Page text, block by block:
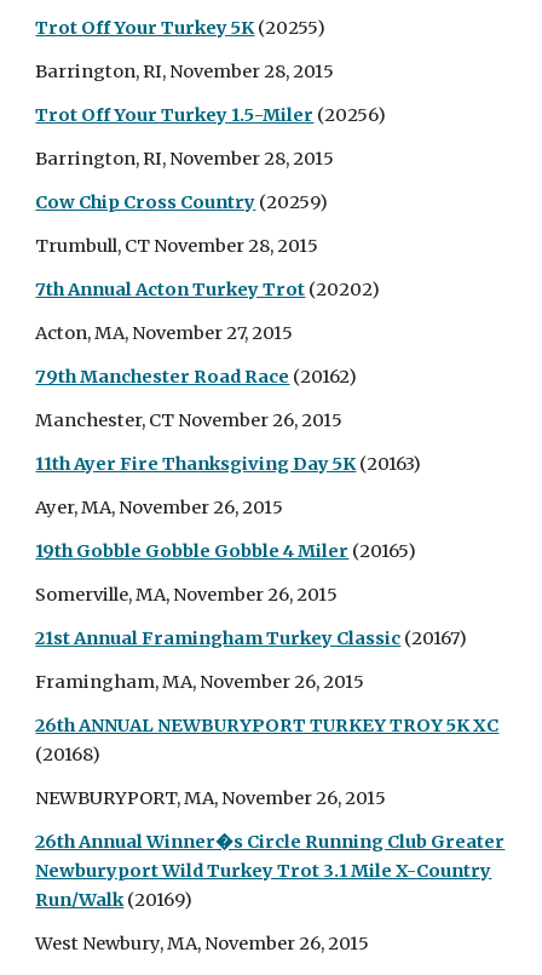
Trot Off Your Turkey 5K(20255)
Barrington, RI, November 28, 2015
Trot Off Your Turkey 1.5-Miler (20256)
Barrington, RI, November 28, 2015
Cow Chip Cross Country (20259)
Trumbull, CT November 28, 2015
7th Annual Acton Turkey Trot (20202)
Acton, MA, November 27, 2015
79th Manchester Road Race (20162)
Manchester, CT November 26, 2015
11th Ayer Fire Thanksgiving Day 5K(20163)
Ayer, MA, November 26, 2015
19th Gobble Gobble Gobble 4 Miler (20165)
Somerville, MA, November 26, 2015
21st Annual Framingham Turkey Classic (20167)
Framingham, MA, November 26, 2015
26th ANNUAL NEWBURYPORT TURKEY TROY 5K XC
(20168)
NEWBURYPORT, MA, November 26, 2015
26th Annual Winner�s Circle Running Club Greater
Newburyport Wild Turkey Trot 3.1 Mile X-Country
Run/Walk(20169)
West Newbury, MA, November 26, 2015